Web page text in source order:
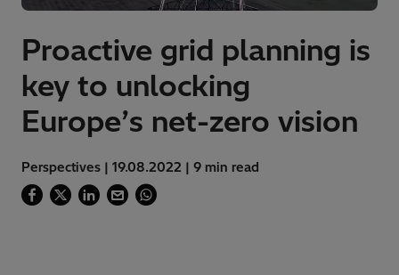
Proactive grid planning is
key to unlocking
Europe’s net-zero vision
Perspectives | 19.08.2022 | 9 min read